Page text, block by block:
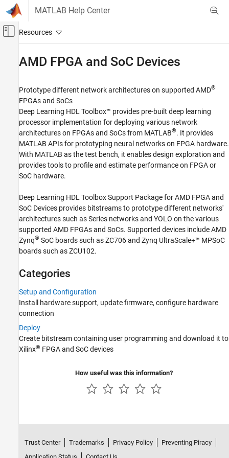
Skip to content
MATLAB Help Center
Off-Canvas Navigation Menu Toggle
Deep Learning HDL Toolbox
Deep Learning HDL Toolbox Supported
Hardware
Category
Intel FPGA and SoC Devices
AMD FPGA and SoC Devices
Setup and Configuration
AMD FPGA and SoC Devices
Prototype different network architectures on supported AMD®
FPGAs and SoCs
Deep Learning HDL Toolbox™ provides pre-built deep learning
processor implementation for deploying various network
architectures on FPGAs and SoCs from MATLAB®. It provides
MATLAB APIs for prototyping neural networks on FPGA hardware.
With MATLAB as the test bench, it enables design exploration and
provides tools to profile and estimate performance on FPGA or
SoC hardware.
Deep Learning HDL Toolbox Support Package for AMD FPGA and
SoC Devices provides bitstreams to prototype different networks'
architectures such as Series networks and YOLO on the various
supported AMD FPGAs and SoCs. Supported devices include AMD
Zynq® SoC boards such as ZC706 and Zynq UltraScale+™ MPSoC
boards such as ZCU102.
Categories
Setup and Configuration
Install hardware support, update firmware, configure hardware
connection
Deploy
Create bitstream containing user programming and download it to
Xilinx® FPGA and SoC devices
How useful was this information?
Trust Center Trademarks Privacy Policy
Preventing Piracy
Application Status
Contact Us